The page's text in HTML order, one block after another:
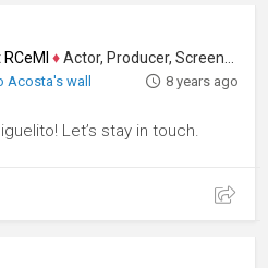
♦Actor, Producer, Screenwriter
Acosta's wall 8 years ago
Let’s stay in touch.